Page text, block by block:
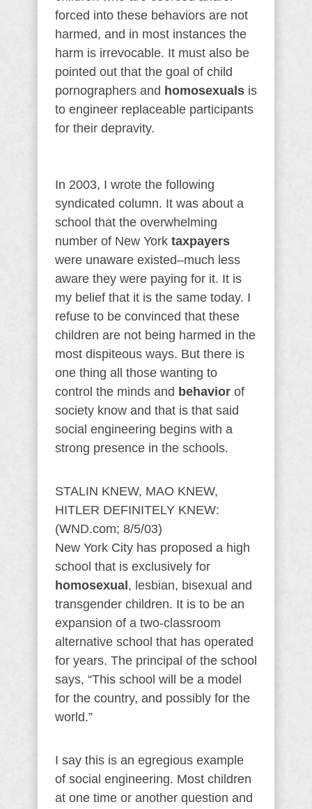
forced into these behaviors are not
harmed, and in most instances the
harm is irrevocable. It must also be
pointed out that the goal of child
pornographers and homosexuals is
to engineer replaceable participants
for their depravity.
In 2003, I wrote the following
syndicated column. It was about a
school that the overwhelming
number of New York taxpayers
were unaware existed–much less
aware they were paying for it. It is
my belief that it is the same today. I
refuse to be convinced that these
children are not being harmed in the
most dispiteous ways. But there is
one thing all those wanting to
control the minds and behavior of
society know and that is that said
social engineering begins with a
strong presence in the schools.
STALIN KNEW, MAO KNEW,
HITLER DEFINITELY KNEW:
(WND.com; 8/5/03)
New York City has proposed a high
school that is exclusively for
homosexual , lesbian, bisexual and
transgender children. It is to be an
expansion of a two-classroom
alternative school that has operated
for years. The principal of the school
says, “This school will be a model
for the country, and possibly for the
world.”
I say this is an egregious example
of social engineering. Most children
at one time or another question and